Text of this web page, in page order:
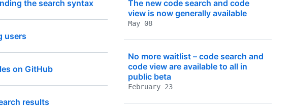
the search syntax
users
on GitHub
results
The new code search and code
view is now generally available
May 08
No more waitlist – code search and
code view are available to all in
public beta
February 23